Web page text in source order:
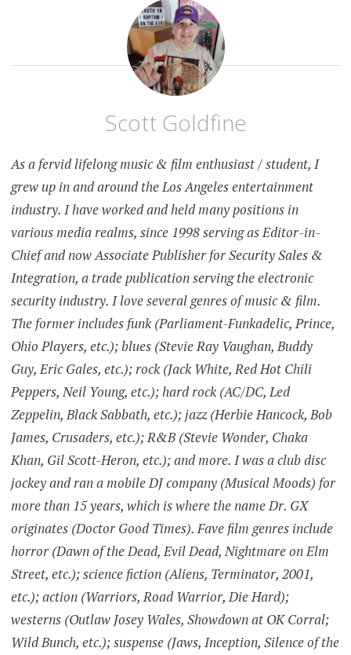
Scott Goldfine
As a fervid lifelong music & film enthusiast / student, I
grew up in and around the Los Angeles entertainment
industry. I have worked and held many positions in
various media realms, since 1998 serving as Editor-in-
Chief and now Associate Publisher for Security Sales &
Integration, a trade publication serving the electronic
security industry. I love several genres of music & film.
The former includes funk (Parliament-Funkadelic, Prince,
Ohio Players, etc.); blues (Stevie Ray Vaughan, Buddy
Guy, Eric Gales, etc.); rock (Jack White, Red Hot Chili
Peppers, Neil Young, etc.); hard rock (AC/DC, Led
Zeppelin, Black Sabbath, etc.); jazz (Herbie Hancock, Bob
James, Crusaders, etc.); R&B (Stevie Wonder, Chaka
Khan, Gil Scott-Heron, etc.); and more. I was a club disc
jockey and ran a mobile DJ company (Musical Moods) for
more than 15 years, which is where the name Dr. GX
originates (Doctor Good Times). Fave film genres include
horror (Dawn of the Dead, Evil Dead, Nightmare on Elm
Street, etc.); science fiction (Aliens, Terminator, 2001,
etc.); action (Warriors, Road Warrior, Die Hard);
westerns (Outlaw Josey Wales, Showdown at OK Corral;
Wild Bunch, etc.); suspense (Jaws, Inception, Silence of the